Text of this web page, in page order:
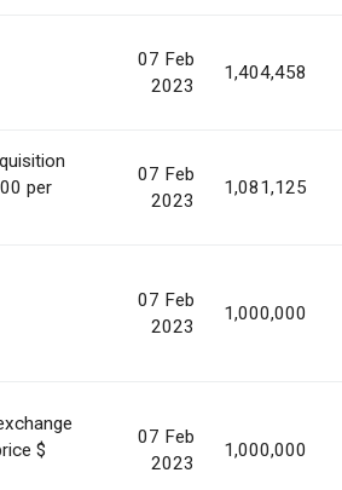
07 Feb
2023
1,404,458
per
07 Feb
2023
1,081,125
07 Feb
2023
1,000,000
$
07 Feb
2023
1,000,000